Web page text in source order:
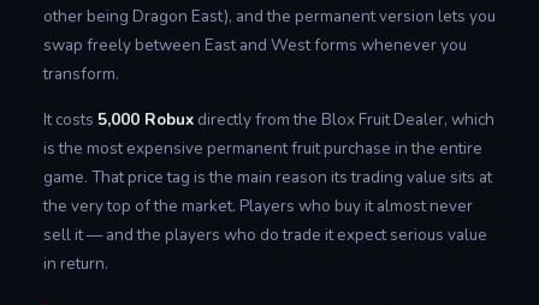
other being Dragon East), and the permanent version lets you
swap freely between East and West forms whenever you
transform.
It costs 5,000 Robux directly from the Blox Fruit Dealer, which
is the most expensive permanent fruit purchase in the entire
game. That price tag is the main reason its trading value sits at
the very top of the market. Players who buy it almost never
sell it — and the players who do trade it expect serious value
in return.